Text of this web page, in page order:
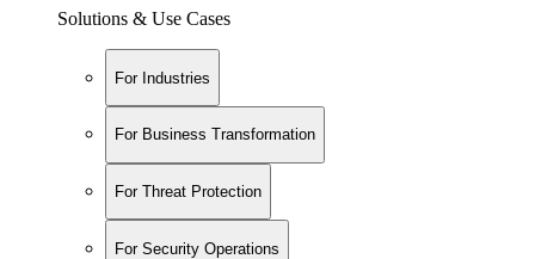
Solutions & Use Cases
For Industries
For Business Transformation
For Threat Protection
For Security Operations